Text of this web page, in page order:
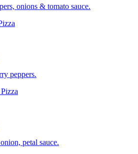
onions & tomato sauce.
peppers.
petal sauce.